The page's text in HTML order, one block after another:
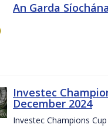
An Garda
Investec
December 2024
Investec Champions